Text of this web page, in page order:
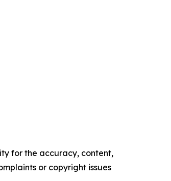
for the accuracy, content,
or copyright issues